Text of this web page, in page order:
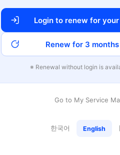
Login to renew for
Renew for 3
※ Renewal without login is
Go to My Service
한국어 English